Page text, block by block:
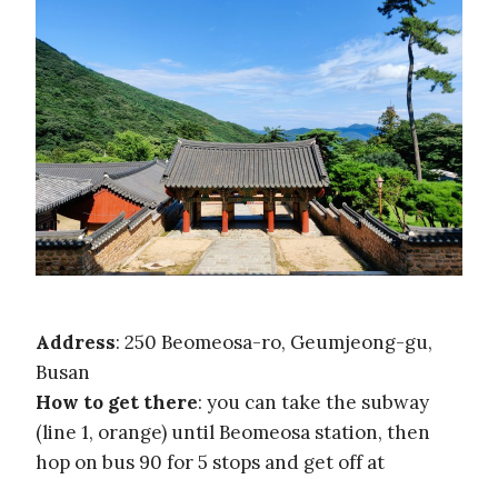
Address: 250 Beomeosa-ro, Geumjeong-gu,
Busan
How to get there: you can take the subway
(line 1, orange) until Beomeosa station, then
hop on bus 90 for 5 stops and get off at